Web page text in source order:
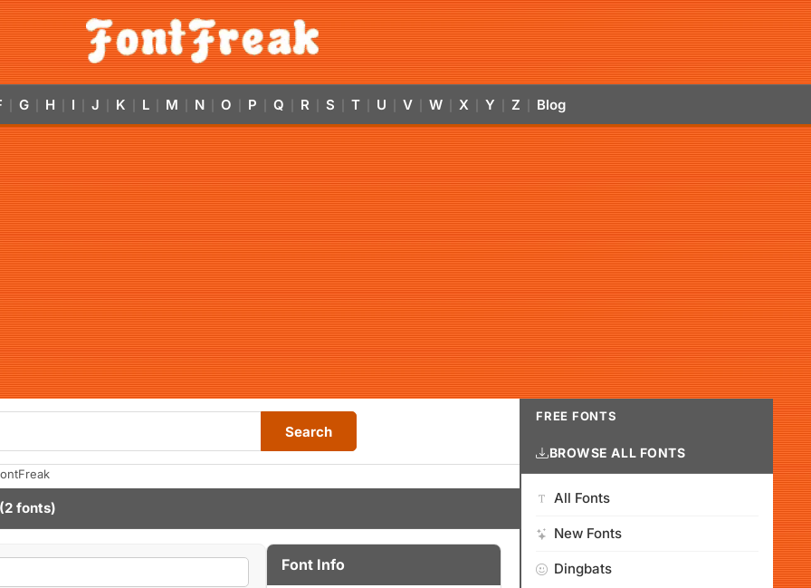
G H I J K L M N O P Q R S T U V W X Y Z Blog
Search
fonts)
Font Info
FREE FONTS
BROWSE ALL FONTS
All Fonts
New Fonts
Dingbats